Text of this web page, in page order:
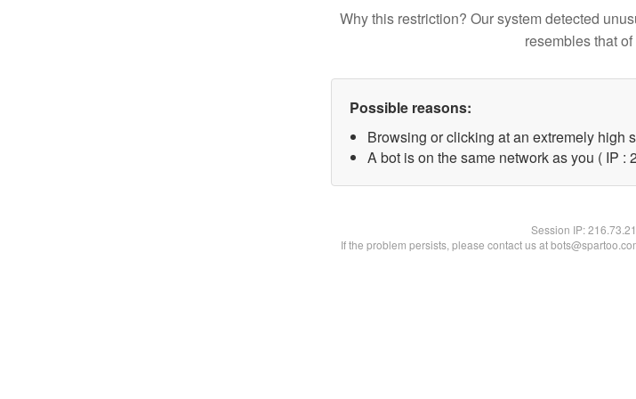
Why this restriction? Our system detected
resembles that of
Possible reasons:
Browsing or clicking at an extremely high
A bot is on the same network as you ( IP :
Session IP:
If the problem persists, please contact us at